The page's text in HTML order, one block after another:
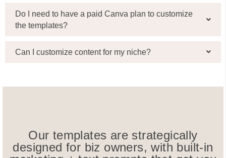
Do I need to have a paid Canva plan to customize
the templates?
Can I customize content for my niche?
Our templates are strategically
designed for biz owners, with built-in